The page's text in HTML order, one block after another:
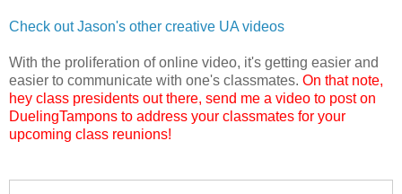
Check out Jason's other creative UA videos
With the proliferation of online video, it's getting easier and
easier to communicate with one's classmates. On that note,
hey class presidents out there, send me a video to post on
DuelingTampons to address your classmates for your
upcoming class reunions!